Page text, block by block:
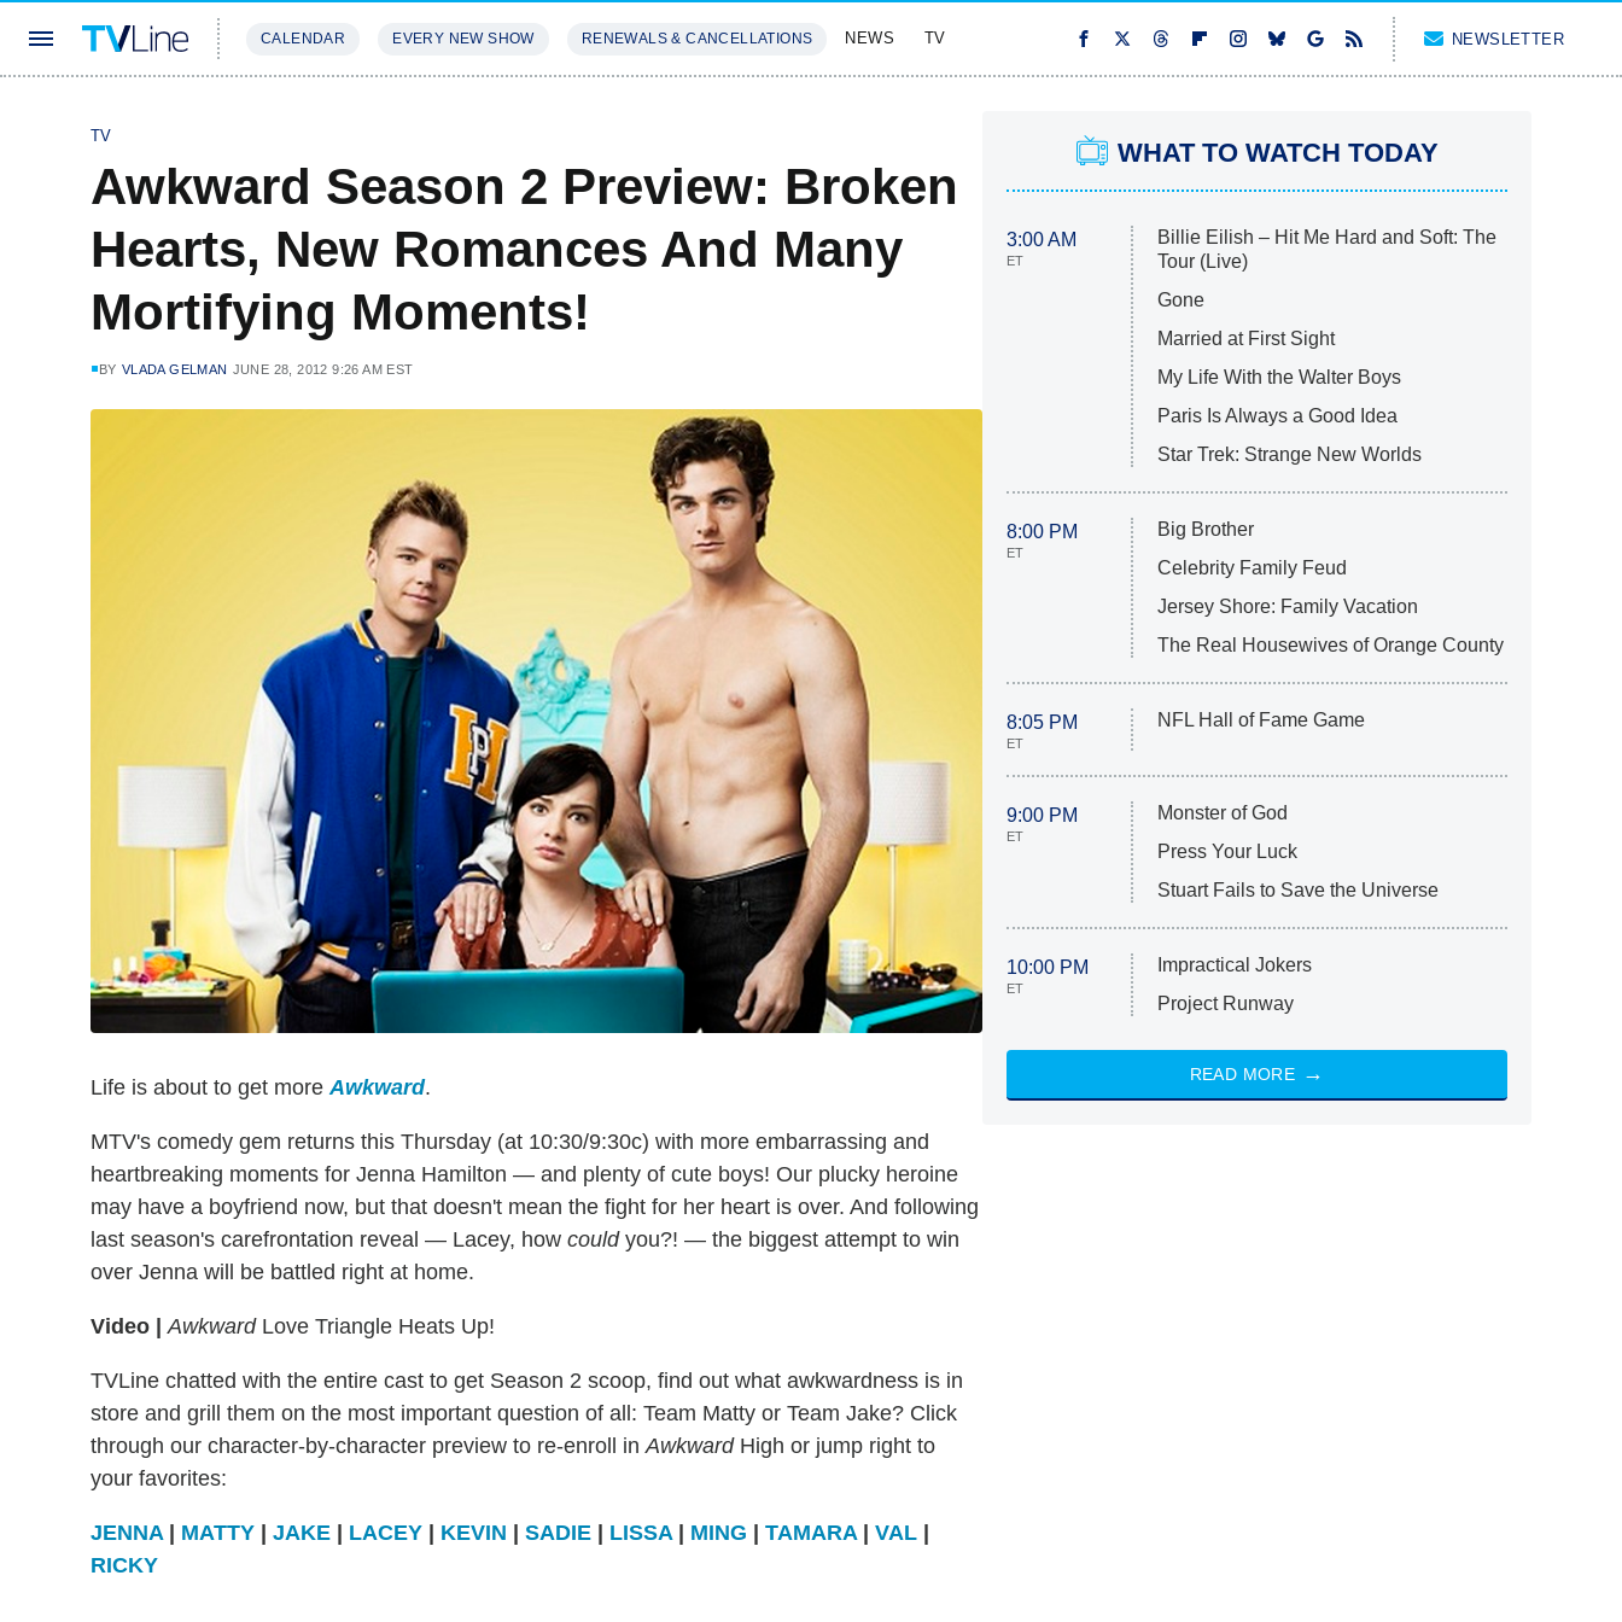
CALENDAR EVERY NEW SHOW RENEWALS & CANCELLATIONS NEWS TV NEWSLETTER
TV
Awkward Season 2 Preview: Broken
Hearts, New Romances And Many
Mortifying Moments!
BY VLADA GELMAN JUNE 28, 2012 9:26 AM EST
Life is about to get moreAwkward.
MTV's comedy gem returns this Thursday (at 10:30/9:30c) with more embarrassing and
heartbreaking moments for Jenna Hamilton — and plenty of cute boys! Our plucky heroine
may have a boyfriend now, but that doesn't mean the fight for her heart is over. And following
last season's carefrontation reveal — Lacey, how couldyou?! — the biggest attempt to win
over Jenna will be battled right at home.
Video | AwkwardLove Triangle Heats Up!
TVLine chatted with the entire cast to get Season 2 scoop, find out what awkwardness is in
store and grill them on the most important question of all: Team Matty or Team Jake? Click
through our character-by-character preview to re-enroll inAwkwardHigh or jump right to
your favorites:
JENNA MATTY JAKE LACEY KEVIN SADIE LISSA MING TAMARA VAL
RICKY
WHAT TO WATCH TODAY
3:00 AM
ET
Billie Eilish – Hit Me Hard and Soft: The
Tour (Live)
Gone
Married at First Sight
My Life With the Walter Boys
Paris Is Always a Good Idea
Star Trek: Strange New Worlds
8:00 PM
ET
Big Brother
Celebrity Family Feud
Jersey Shore: Family Vacation
The Real Housewives of Orange County
8:05 PM
ET
NFL Hall of Fame Game
9:00 PM
ET
Monster of God
Press Your Luck
Stuart Fails to Save the Universe
10:00 PM
ET
Impractical Jokers
Project Runway
READ MORE